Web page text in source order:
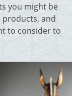
you might be
and
to consider to